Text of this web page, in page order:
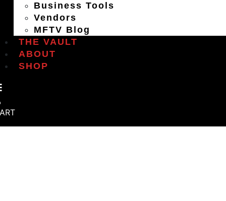
Business Tools
Vendors
MFTV Blog
THE VAULT
ABOUT
SHOP